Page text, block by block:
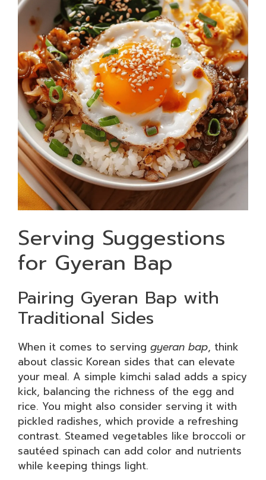
Serving Suggestions
for Gyeran Bap
Pairing Gyeran Bap with
Traditional Sides
When it comes to serving gyeran bap, think
about classic Korean sides that can elevate
your meal. A simple kimchi salad adds a spicy
kick, balancing the richness of the egg and
rice. You might also consider serving it with
pickled radishes, which provide a refreshing
contrast. Steamed vegetables like broccoli or
sautéed spinach can add color and nutrients
while keeping things light.